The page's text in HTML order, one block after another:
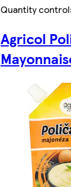
Quantity
Agricol